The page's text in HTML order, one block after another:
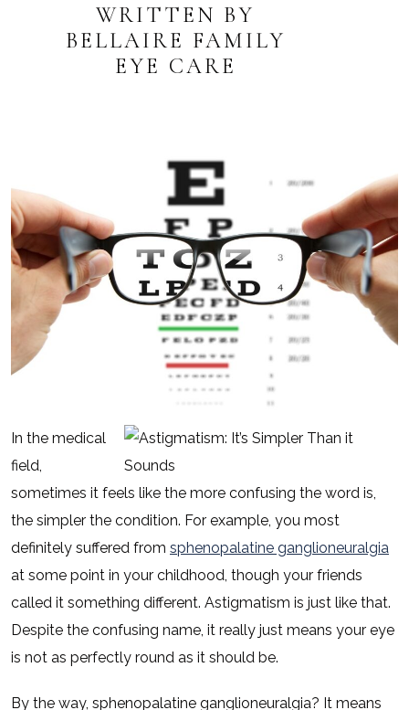
WRITTEN BY
BELLAIRE FAMILY
EYE CARE
In the medical
field,
sometimes it feels like the more confusing the word is,
the simpler the condition. For example, you most
definitely suffered from sphenopalatine ganglioneuralgia
at some point in your childhood, though your friends
called it something different. Astigmatism is just like that.
Despite the confusing name, it really just means your eye
is not as perfectly round as it should be.
By the way, sphenopalatine ganglioneuralgia? It means